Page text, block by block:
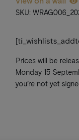
SKU:
Prices will be
Monday 15
you’re not yet